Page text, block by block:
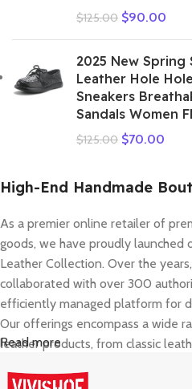
$125.00 $90.00
2025 New Spring
Leather Hole
Sneakers
Sandals Women
$125.00 $70.00
High-End Handmade
As a premier online retailer of
goods, we have proudly launched
Leather Collection. Over the
collaborated with over 300
efficiently managed platform for
Our offerings encompass a wide
leather products, from classic
elevated our service framework,
Read more